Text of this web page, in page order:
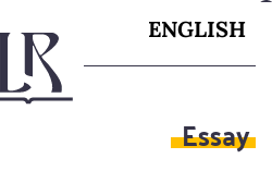
ENGLISH
Essay